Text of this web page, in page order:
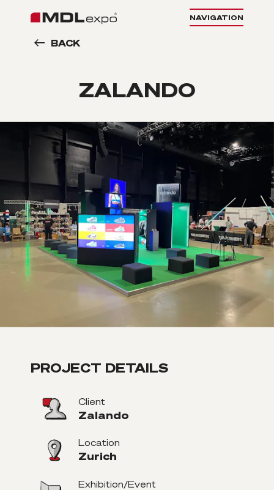
NAVIGATION
BACK
ZALANDO
PROJECT DETAILS
Client
Zalando
Location
Zurich
Exhibition/Event